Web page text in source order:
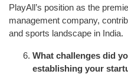
PlayAll’s position as the
management company,
and sports landscape in India.
What challenges did
establishing your